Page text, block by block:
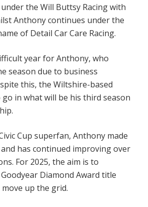
the Will Buttsy Racing with
Anthony continues under the
of Detail Car Care Racing.
year for Anthony, who
season due to business
this, the Wiltshire-based
in what will be his third season
Cup superfan, Anthony made
has continued improving over
For 2025, the aim is to
Diamond Award title
up the grid.